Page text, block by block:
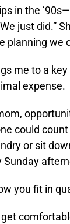
in the
just did.”
planning we
me to a
expense.
could
or sit
Sunday
you fit in